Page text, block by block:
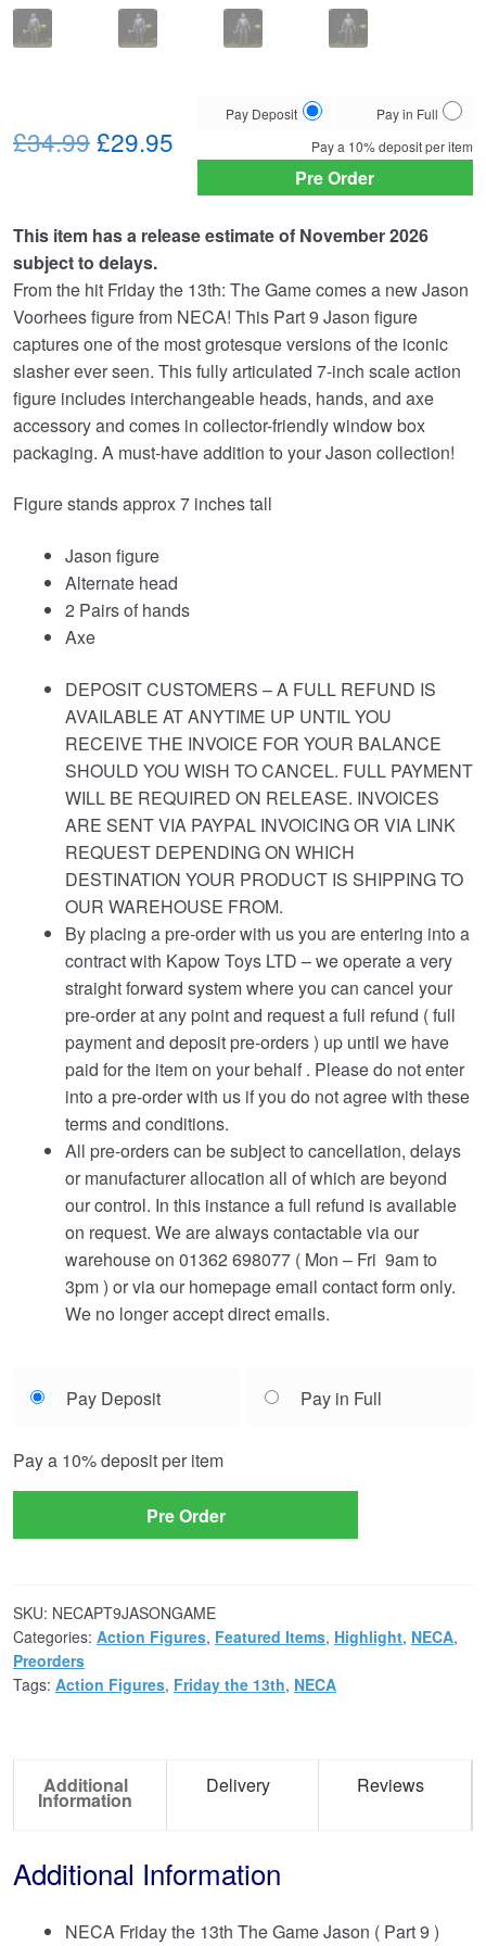
Choose
payment
option
Pay Deposit
Pay in Full
Pay a 10%deposit per item
Pre Order
£34.99Original
£34.99.
£29.95
This item has a release estimate of November 2026
subject to delays.
From the hit Friday the 13th: The Game comes a new Jason
Voorhees figure from NECA! This Part 9 Jason figure
captures one of the most grotesque versions of the iconic
slasher ever seen. This fully articulated 7-inch scale action
figure includes interchangeable heads, hands, and axe
accessory and comes in collector-friendly window box
packaging. A must-have addition to your Jason collection!
Figure stands approx 7 inches tall
Jason figure
Alternate head
2 Pairs of hands
Axe
DEPOSIT CUSTOMERS – A FULL REFUND IS
AVAILABLE AT ANYTIME UP UNTIL YOU
RECEIVE THE INVOICE FOR YOUR BALANCE
SHOULD YOU WISH TO CANCEL. FULL PAYMENT
WILL BE REQUIRED ON RELEASE. INVOICES
ARE SENT VIA PAYPAL INVOICING OR VIA LINK
REQUEST DEPENDING ON WHICH
DESTINATION YOUR PRODUCT IS SHIPPING TO
OUR WAREHOUSE FROM.
By placing a pre-order with us you are entering into a
contract with Kapow Toys LTD – we operate a very
straight forward system where you can cancel your
pre-order at any point and request a full refund ( full
payment and deposit pre-orders ) up until we have
paid for the item on your behalf . Please do not enter
into a pre-order with us if you do not agree with these
terms and conditions.
All pre-orders can be subject to cancellation, delays
or manufacturer allocation all of which are beyond
our control. In this instance a full refund is available
on request. We are always contactable via our
warehouse on 01362 698077 ( Mon – Fri 9am to
3pm ) or via our homepage email contact form only.
We no longer accept direct emails.
your
option
Pay Deposit Pay in Full
Pay a 10%deposit per item
Pre Order
SKU: NECAPT9JASONGAME
Categories: Action Figures, Featured Items, Highlight, NECA,
Preorders
Tags: Action Figures, Friday the 13th, NECA
Additional
Information
Delivery Reviews
Additional Information
NECA Friday the 13th The Game Jason ( Part 9 )